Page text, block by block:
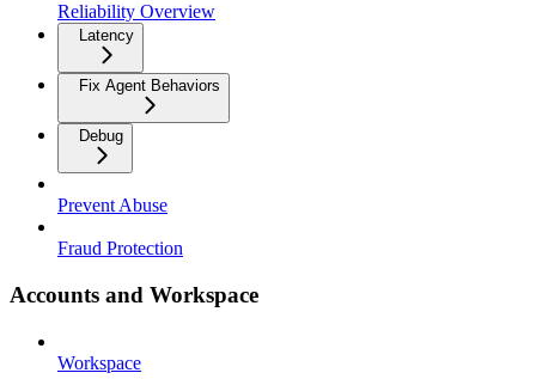
Reliability Overview
Latency
Fix Agent Behaviors
Debug
Prevent Abuse
Fraud Protection
Accounts and Workspace
Workspace